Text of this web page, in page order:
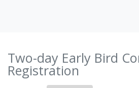
Two-day Early Bird
Registration